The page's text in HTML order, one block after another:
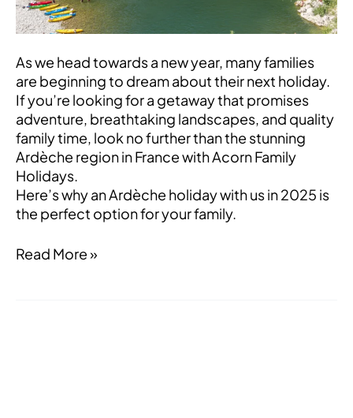
As we head towards a new year, many families
are beginning to dream about their next holiday.
If you’re looking for a getaway that promises
adventure, breathtaking landscapes, and quality
family time, look no further than the stunning
Ardèche region in France with Acorn Family
Holidays.
Here’s why an Ardèche holiday with us in 2025 is
the perfect option for your family.
Perfect
Choice
2025
Read More »